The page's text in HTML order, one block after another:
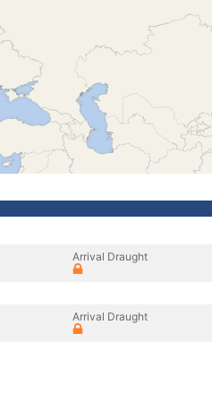
Arrival Draught
Arrival Draught